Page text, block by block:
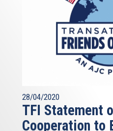
28/04/2020
TFI Statement
Cooperation to